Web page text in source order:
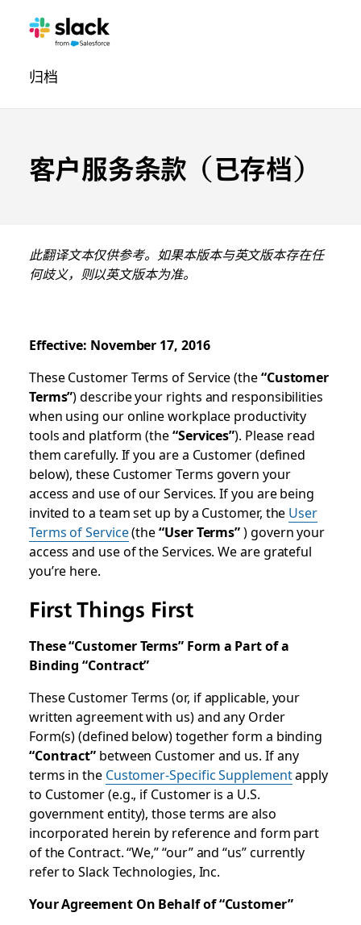
客户服务条款（已存档）
其
归档页
此翻译文本仅供参考。如果本版本与英文版本存在任
何歧义，则以英文版本为准。
Effective: November 17, 2016
These Customer Terms of Service (the“Customer
Terms”) describe your rights and responsibilities
when using our online workplace productivity
tools and platform (the“Services”). Please read
them carefully. If you are a Customer (defined
below), these Customer Terms govern your
access and use of our Services. If you are being
invited to a team set up by a Customer, the User
Terms of Service(the“User Terms”) govern your
access and use of the Services. We are grateful
you’re here.
First Things First
These “Customer Terms” Form a Part of a
Binding “Contract”
These Customer Terms (or, if applicable, your
written agreement with us) and any Order
Form(s) (defined below) together form a binding
“Contract” between Customer and us. If any
terms in the Customer-Specific Supplementapply
to Customer (e.g., if Customer is a U.S.
government entity), those terms are also
incorporated herein by reference and form part
of the Contract. “We,” “our” and “us” currently
refer to Slack Technologies, Inc.
Your Agreement On Behalf of “Customer”